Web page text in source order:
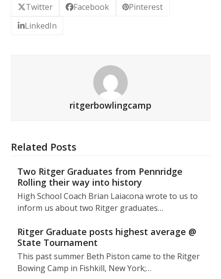
Twitter Facebook
Pinterest
LinkedIn
ritgerbowlingcamp
Related Posts
Two Ritger Graduates from Pennridge
Rolling their way into history
High School Coach Brian Laiacona wrote to us to
inform us about two Ritger graduates…
Ritger Graduate posts highest average @
State Tournament
This past summer Beth Piston came to the Ritger
Bowing Camp in Fishkill, New York;…